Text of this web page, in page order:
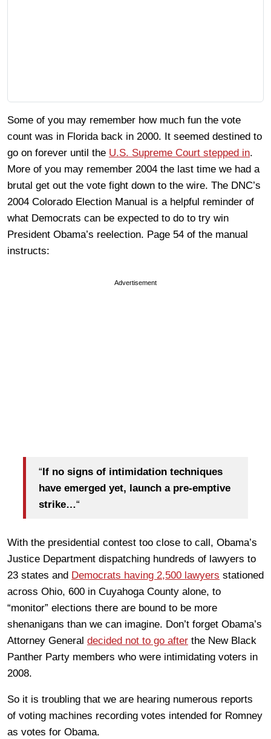
Some of you may remember how much fun the vote
count was in Florida back in 2000. It seemed destined to
go on forever until the U.S. Supreme Court stepped in.
More of you may remember 2004 the last time we had a
brutal get out the vote fight down to the wire. The DNC’s
2004 Colorado Election Manual is a helpful reminder of
what Democrats can be expected to do to try win
President Obama’s reelection. Page 54 of the manual
instructs:
Advertisement
“If no signs of intimidation techniques
have emerged yet, launch a pre-emptive
strike…“
With the presidential contest too close to call, Obama’s
Justice Department dispatching hundreds of lawyers to
23 states and Democrats having 2,500 lawyers stationed
across Ohio, 600 in Cuyahoga County alone, to
“monitor” elections there are bound to be more
shenanigans than we can imagine. Don’t forget Obama’s
Attorney General decided not to go after the New Black
Panther Party members who were intimidating voters in
2008.
So it is troubling that we are hearing numerous reports
of voting machines recording votes intended for Romney
as votes for Obama.